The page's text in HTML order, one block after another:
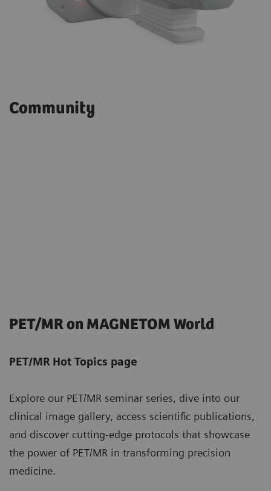
Community
PET/MR on MAGNETOM World
PET/MR Hot Topics page
Explore our PET/MR seminar series, dive into our
clinical image gallery, access scientific publications,
and discover cutting-edge protocols that showcase
the power of PET/MR in transforming precision
medicine.